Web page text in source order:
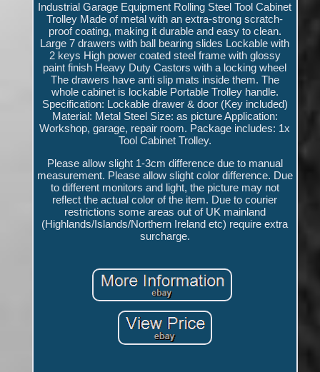
Industrial Garage Equipment Rolling Steel Tool Cabinet
Trolley Made of metal with an extra-strong scratch-
proof coating, making it durable and easy to clean.
Large 7 drawers with ball bearing slides Lockable with
2 keys High power coated steel frame with glossy
paint finish Heavy Duty Castors with a locking wheel
The drawers have anti slip mats inside them. The
whole cabinet is lockable Portable Trolley handle.
Specification: Lockable drawer & door (Key included)
Material: Metal Steel Size: as picture Application:
Workshop, garage, repair room. Package includes: 1x
Tool Cabinet Trolley.
Please allow slight 1-3cm difference due to manual
measurement. Please allow slight color difference. Due
to different monitors and light, the picture may not
reflect the actual color of the item. Due to courier
restrictions some areas out of UK mainland
(Highlands/Islands/Northern Ireland etc) require extra
surcharge.